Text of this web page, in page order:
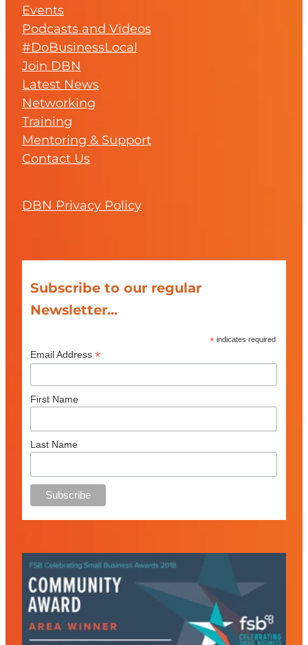
Events
Podcasts and Videos
#DoBusinessLocal
Join DBN
Latest News
Networking
Training
Mentoring & Support
Contact Us
DBN Privacy Policy
Subscribe to our regular
Newsletter...
* indicates required
Email Address *
First Name
Last Name